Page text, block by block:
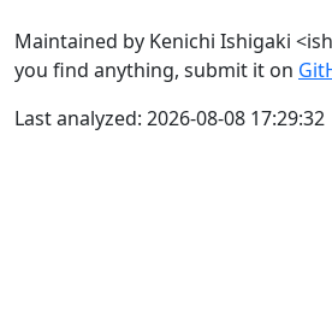
Maintained by Kenichi Ishigaki
you find anything, submit it on
Last analyzed: 2026-08-08 17:29:32